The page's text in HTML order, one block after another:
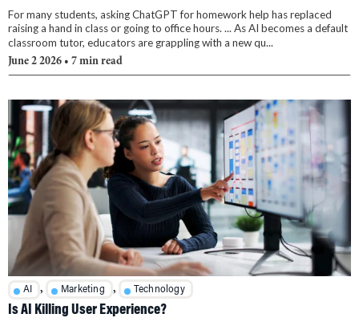
For many students, asking ChatGPT for homework help has replaced
raising a hand in class or going to office hours. ... As AI becomes a default
classroom tutor, educators are grappling with a new qu...
June 2 2026 • 7 min read
AI , Marketing , Technology
Is AI Killing User Experience?